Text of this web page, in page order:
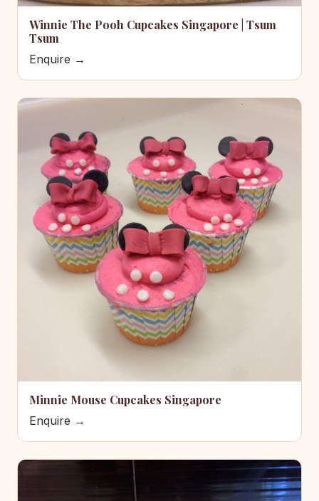
Winnie The Pooh Cupcakes Singapore | Tsum
Tsum
Enquire →
Minnie Mouse Cupcakes Singapore
Enquire →